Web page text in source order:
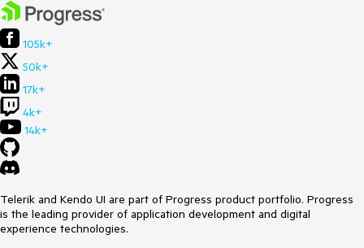
105k+
50k+
17k+
4k+
14k+
Telerik and Kendo UI are part of Progress product portfolio. Progress
is the leading provider of application development and digital
experience technologies.